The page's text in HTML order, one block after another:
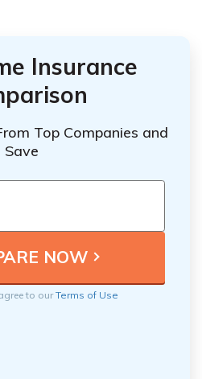
Insurance
Top Companies and
Save
to ourTerms of Use